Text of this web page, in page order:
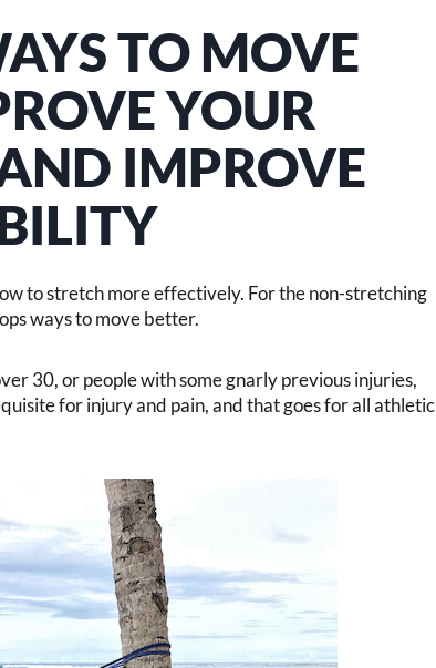
TO MOVE
YOUR
IMPROVE
to stretch more effectively. For the non-stretching
ways to move better.
30, or people with some gnarly previous injuries,
for injury and pain, and that goes for all athletic